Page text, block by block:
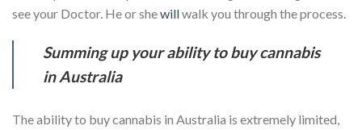
see your Doctor. He or shewillwalk you through the process.
Summing up your ability to buy cannabis
in Australia
The ability to buy cannabis in Australia is extremely limited,